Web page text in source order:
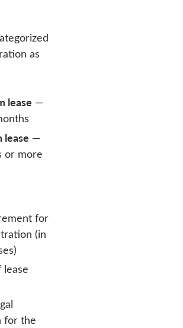
as
lease —
lease —
or more
for
(in
lease
for the